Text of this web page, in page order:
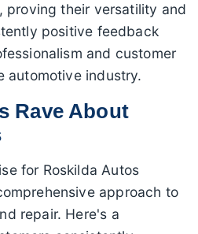
proving their versatility and
positive feedback
and customer
automotive industry.
Rave About
for Roskilda Autos
approach to
repair. Here's a